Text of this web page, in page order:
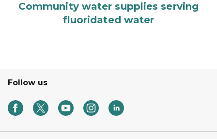
Community water supplies serving
fluoridated water
Follow us